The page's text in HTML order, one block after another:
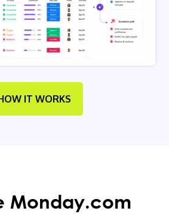
IT WORKS
Monday.com